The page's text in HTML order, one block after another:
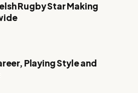
Rugby Star Making
Playing Style and